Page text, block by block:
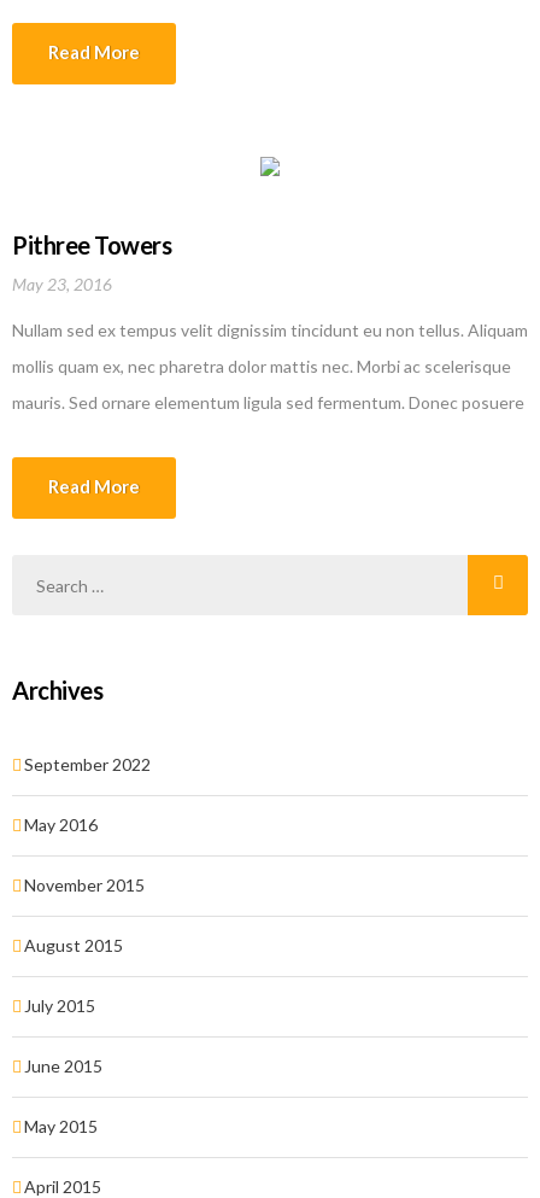
Read More
Pithree Towers
May 23, 2016
Nullam sed ex tempus velit dignissim tincidunt eu non tellus. Aliquam
mollis quam ex, nec pharetra dolor mattis nec. Morbi ac scelerisque
mauris. Sed ornare elementum ligula sed fermentum. Donec posuere
Read More
Archives
September 2022
May 2016
November 2015
August 2015
July 2015
June 2015
May 2015
April 2015